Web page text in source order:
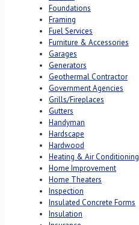
Foundations
Framing
Fuel Services
Furniture & Accessories
Garages
Generators
Geothermal Contractor
Government Agencies
Grills/Fireplaces
Gutters
Handyman
Hardscape
Hardwood
Heating & Air Conditioning
Home Improvement
Home Theaters
Inspection
Insulated Concrete Forms
Insulation